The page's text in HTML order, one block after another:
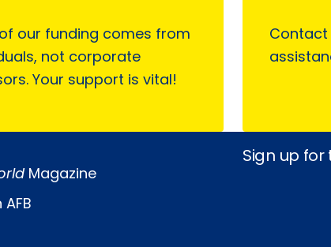
our funding comes from
not corporate
Your support is vital!
Magazine
AFB
Sign up for